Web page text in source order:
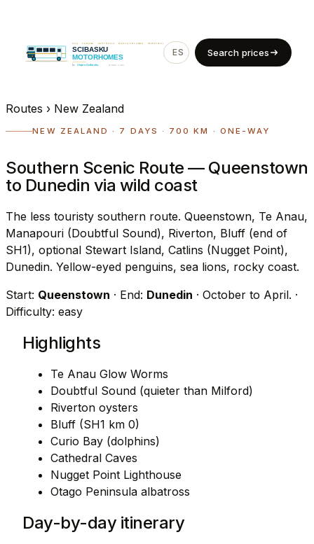
ES EN
Search prices
Routes › New Zealand
NEW ZEALAND · 7 DAYS · 700 KM · ONE-WAY
Southern Scenic Route — Queenstown
to Dunedin via wild coast
The less touristy southern route. Queenstown, Te Anau,
Manapouri (Doubtful Sound), Riverton, Bluff (end of
SH1), optional Stewart Island, Catlins (Nugget Point),
Dunedin. Yellow-eyed penguins, sea lions, rocky coast.
Start: Queenstown · End: Dunedin · October to April. ·
Difficulty: easy
Highlights
Te Anau Glow Worms
Doubtful Sound (quieter than Milford)
Riverton oysters
Bluff (SH1 km 0)
Curio Bay (dolphins)
Cathedral Caves
Nugget Point Lighthouse
Otago Peninsula albatross
Day-by-day itinerary